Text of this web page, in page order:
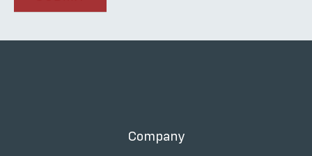
Company